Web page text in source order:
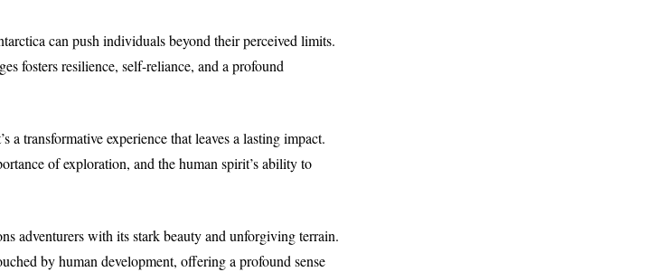
can push individuals beyond their perceived limits.
fosters resilience, self-reliance, and a profound
a transformative experience that leaves a lasting impact.
of exploration, and the human spirit’s ability to
adventurers with its stark beauty and unforgiving terrain.
by human development, offering a profound sense